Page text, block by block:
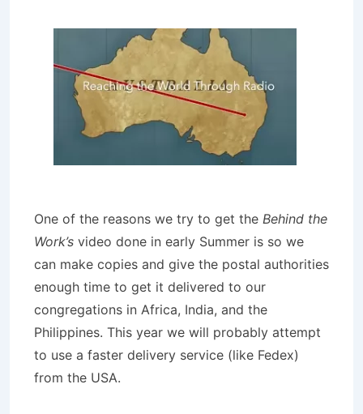
One of the reasons we try to get the Behind the
Work’s video done in early Summer is so we
can make copies and give the postal authorities
enough time to get it delivered to our
congregations in Africa, India, and the
Philippines. This year we will probably attempt
to use a faster delivery service (like Fedex)
from the USA.